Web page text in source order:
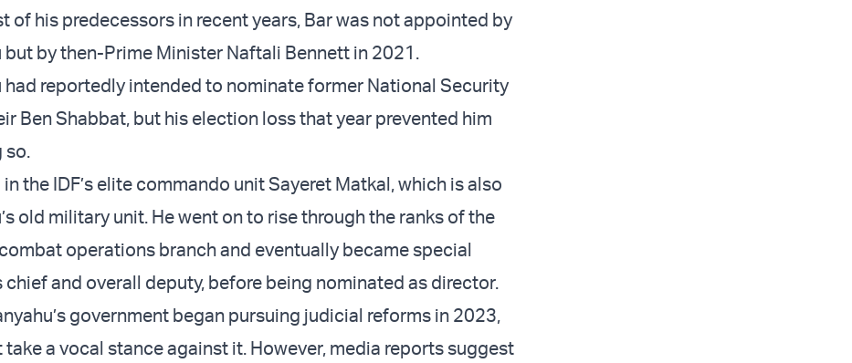
of his predecessors in recent years, Bar was not appointed by
but by then-Prime Minister Naftali Bennett in 2021.
had reportedly intended to nominate former National Security
Ben Shabbat, but his election loss that year prevented him
so.
the IDF’s elite commando unit Sayeret Matkal, which is also
old military unit. He went on to rise through the ranks of the
combat operations branch and eventually became special
and overall deputy, before being nominated as director.
government began pursuing judicial reforms in 2023,
take a vocal stance against it. However, media reports suggest